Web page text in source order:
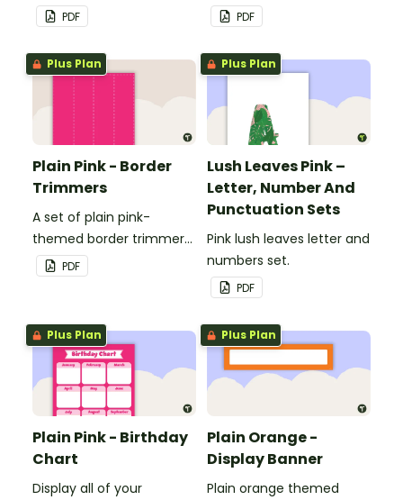
to decorate your
whiteboard, corkboard or
windows.
PDF
to decorate your
whiteboard, corkboard or
windows.
PDF
Plus Plan
Plain Pink - Border
Trimmers
A set of plain pink-
themed border trimmers
to decorate your
whiteboard, corkboard or
PDF
Plus Plan
Lush Leaves Pink –
Letter, Number And
Punctuation Sets
Pink lush leaves letter and
numbers set.
PDF
Plus Plan
Plain Pink - Birthday
Chart
Display all of your
Plus Plan
Plain Orange -
Display Banner
Plain orange themed